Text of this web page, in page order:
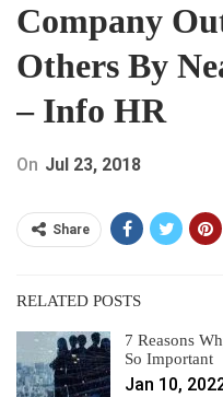
Company
Others By
– Info HR
On Jul 23, 2018
Share
RELATED POSTS
7 Reasons
So Important
Jan 10,